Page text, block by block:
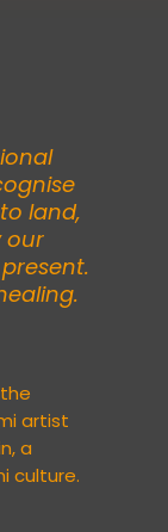
land,
our
artist
a
culture.